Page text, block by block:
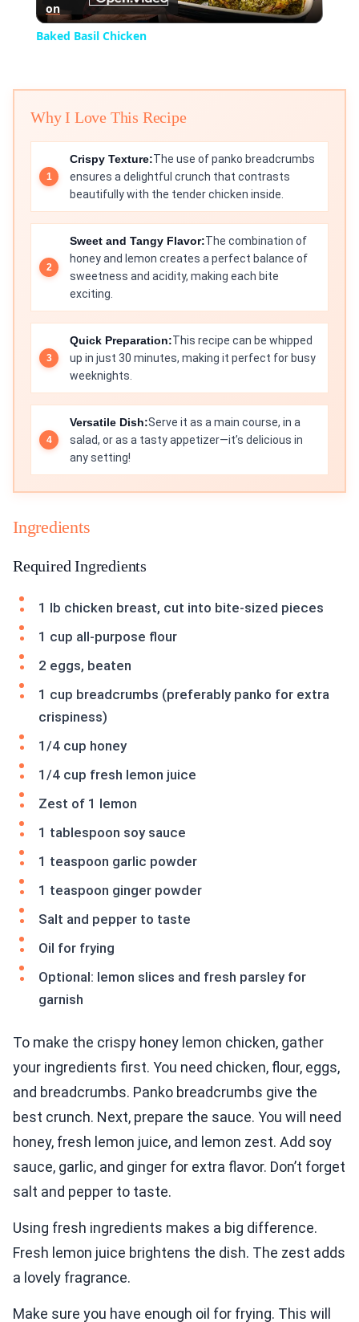
Video
on
Baked Basil Chicken
Why I Love This Recipe
Crispy Texture:The use of panko breadcrumbs
ensures a delightful crunch that contrasts
beautifully with the tender chicken inside.
Sweet and Tangy Flavor:The combination of
honey and lemon creates a perfect balance of
sweetness and acidity, making each bite
exciting.
Quick Preparation:This recipe can be whipped
up in just 30 minutes, making it perfect for busy
weeknights.
Versatile Dish:Serve it as a main course, in a
salad, or as a tasty appetizer—it’s delicious in
any setting!
Ingredients
Required Ingredients
1 lb chicken breast, cut into bite-sized pieces
1 cup all-purpose flour
2 eggs, beaten
1 cup breadcrumbs (preferably panko for extra
crispiness)
1/4 cup honey
1/4 cup fresh lemon juice
Zest of 1 lemon
1 tablespoon soy sauce
1 teaspoon garlic powder
1 teaspoon ginger powder
Salt and pepper to taste
Oil for frying
Optional: lemon slices and fresh parsley for
garnish
To make the crispy honey lemon chicken, gather
your ingredients first. You need chicken, flour, eggs,
and breadcrumbs. Panko breadcrumbs give the
best crunch. Next, prepare the sauce. You will need
honey, fresh lemon juice, and lemon zest. Add soy
sauce, garlic, and ginger for extra flavor. Don’t forget
salt and pepper to taste.
Using fresh ingredients makes a big difference.
Fresh lemon juice brightens the dish. The zest adds
a lovely fragrance.
Make sure you have enough oil for frying. This will